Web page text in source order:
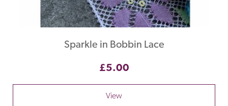
Sparkle in Bobbin Lace
£5.00
View